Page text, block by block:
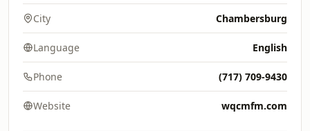
City Chambersburg
Language English
Phone (717) 709-9430
Website wqcmfm.com